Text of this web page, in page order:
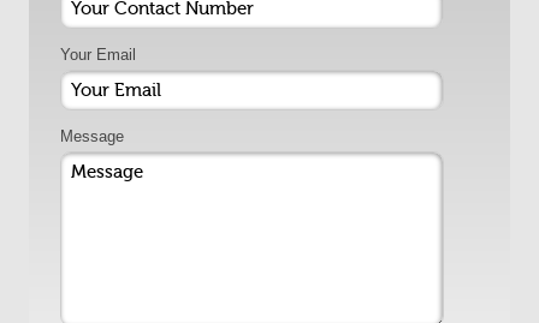
Your Email
Message